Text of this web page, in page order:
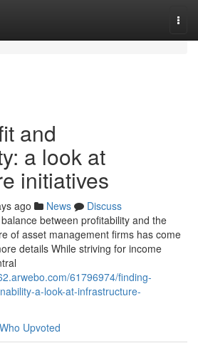
and
a look at
initiatives
ago News
Discuss
between profitability and the
of asset management firms has come
details While striving for income
61796974/finding-
a-look-at-infrastructure-
Who Upvoted